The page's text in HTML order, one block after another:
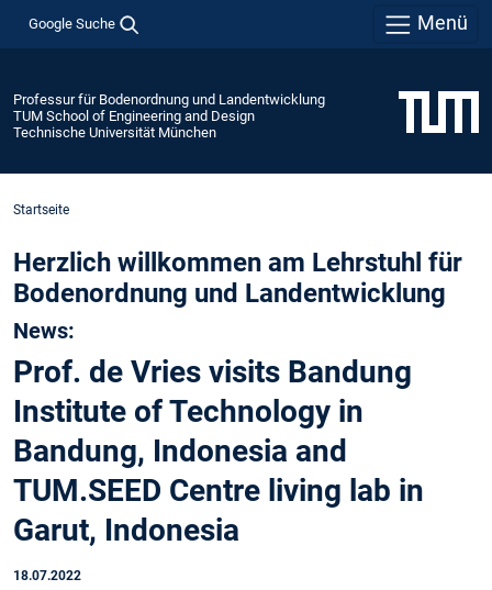
Google Suche Menü
Professur für Bodenordnung und Landentwicklung
TUM School of Engineering and Design
Technische Universität München
Startseite
Herzlich willkommen am Lehrstuhl für
Bodenordnung und Landentwicklung
News:
Prof. de Vries visits Bandung
Institute of Technology in
Bandung, Indonesia and
TUM.SEED Centre living lab in
Garut, Indonesia
18.07.2022